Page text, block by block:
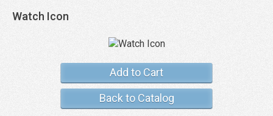
Watch Icon
Add to Cart
Back to Catalog